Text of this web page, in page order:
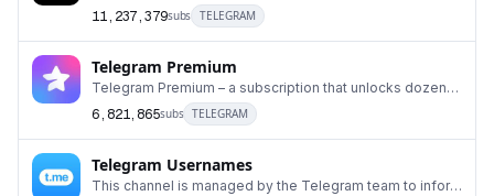
easy to use features.
11,237,379subs TELEGRAM
Telegram Premium
Telegram Premium – a subscription that unlocks dozens
of exclusive features.
6,821,865subs TELEGRAM
Telegram Usernames
This channel is managed by the Telegram team to inform